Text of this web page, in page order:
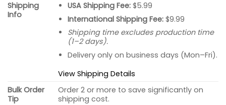
Shipping
Info
USA Shipping Fee:$5.99
International Shipping Fee:$9.99
Shipping time excludes production time
(1–2 days).
Delivery only on business days (Mon–Fri).
View Shipping Details
Bulk Order
Tip
Order 2 or more to save significantly on
shipping cost.